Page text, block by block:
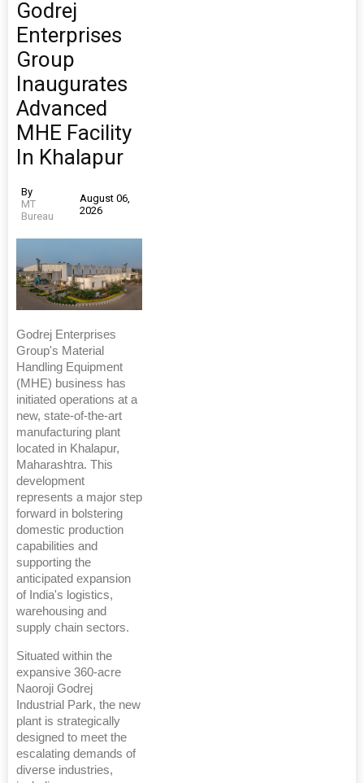
Godrej
Enterprises
Group
Inaugurates
Advanced
MHE Facility
In Khalapur
By
MT
Bureau
August 06,
2026
Godrej Enterprises
Group's Material
Handling Equipment
(MHE) business has
initiated operations at a
new, state-of-the-art
manufacturing plant
located in Khalapur,
Maharashtra. This
development
represents a major step
forward in bolstering
domestic production
capabilities and
supporting the
anticipated expansion
of India's logistics,
warehousing and
supply chain sectors.
Situated within the
expansive 360-acre
Naoroji Godrej
Industrial Park, the new
plant is strategically
designed to meet the
escalating demands of
diverse industries,